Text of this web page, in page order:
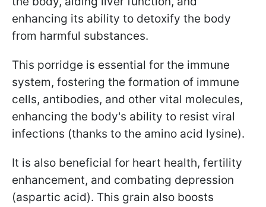
enhancing its ability to detoxify the body
from harmful substances.
This porridge is essential for the immune
system, fostering the formation of immune
cells, antibodies, and other vital molecules,
enhancing the body's ability to resist viral
infections (thanks to the amino acid lysine).
It is also beneficial for heart health, fertility
enhancement, and combating depression
(aspartic acid). This grain also boosts